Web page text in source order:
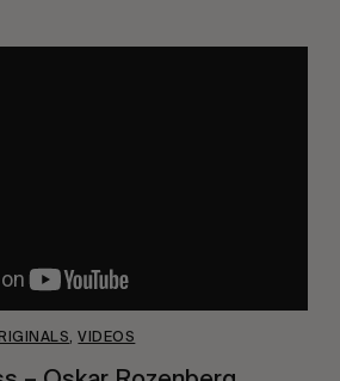
,VIDEOS